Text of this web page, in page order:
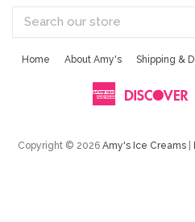
Home About Amy's Shipping &
American
Copyright © 2026 Amy's Ice Creams